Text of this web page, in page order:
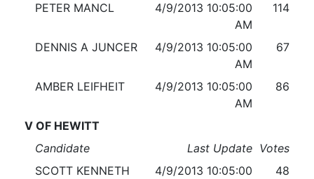
PETER MANCL
4/9/2013 10:05:00
AM
114
DENNIS A JUNCER
4/9/2013 10:05:00
AM
67
AMBER LEIFHEIT
4/9/2013 10:05:00
AM
86
V OF HEWITT
Candidate
Last Update Votes
SCOTT KENNETH
4/9/2013 10:05:00
48